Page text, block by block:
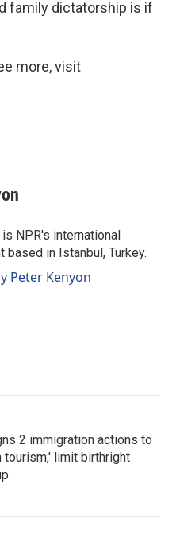
family dictatorship is if
more, visit
NPR's international
based in Istanbul, Turkey.
Peter Kenyon
2 immigration actions to
tourism,' limit birthright